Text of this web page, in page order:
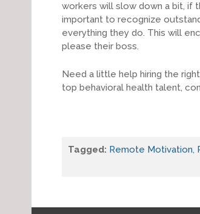
workers will slow down a bit, if
important to recognize
everything they do. This will
please their boss.
Need a little help hiring the
top behavioral health talent,
Tagged: Remote Motivation,